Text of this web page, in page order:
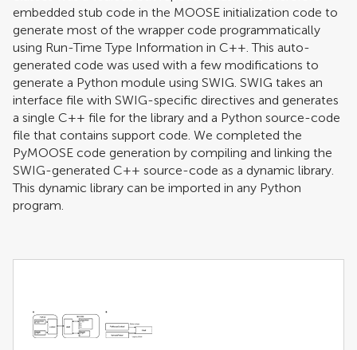
embedded stub code in the MOOSE initialization code to
generate most of the wrapper code programmatically
using Run-Time Type Information in C++. This auto-
generated code was used with a few modifications to
generate a Python module using SWIG. SWIG takes an
interface file with SWIG-specific directives and generates
a single C++ file for the library and a Python source-code
file that contains support code. We completed the
PyMOOSE code generation by compiling and linking the
SWIG-generated C++ source-code as a dynamic library.
This dynamic library can be imported in any Python
program.